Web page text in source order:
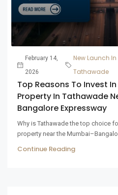
February 14,
2026
New Launch In
Tathawade
Top Reasons To Invest
Property In Tathawade
Bangalore Expressway
Why is Tathawade the top choice
property near the
Continue Reading